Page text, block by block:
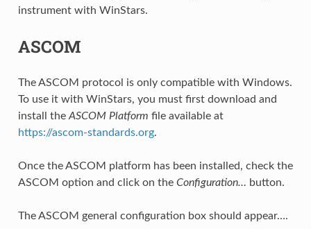
instrument with WinStars.
ASCOM
The ASCOM protocol is only compatible with Windows.
To use it with WinStars, you must first download and
install the ASCOM Platform file available at
https://ascom-standards.org.
Once the ASCOM platform has been installed, check the
ASCOM option and click on the Configuration… button.
The ASCOM general configuration box should appear….